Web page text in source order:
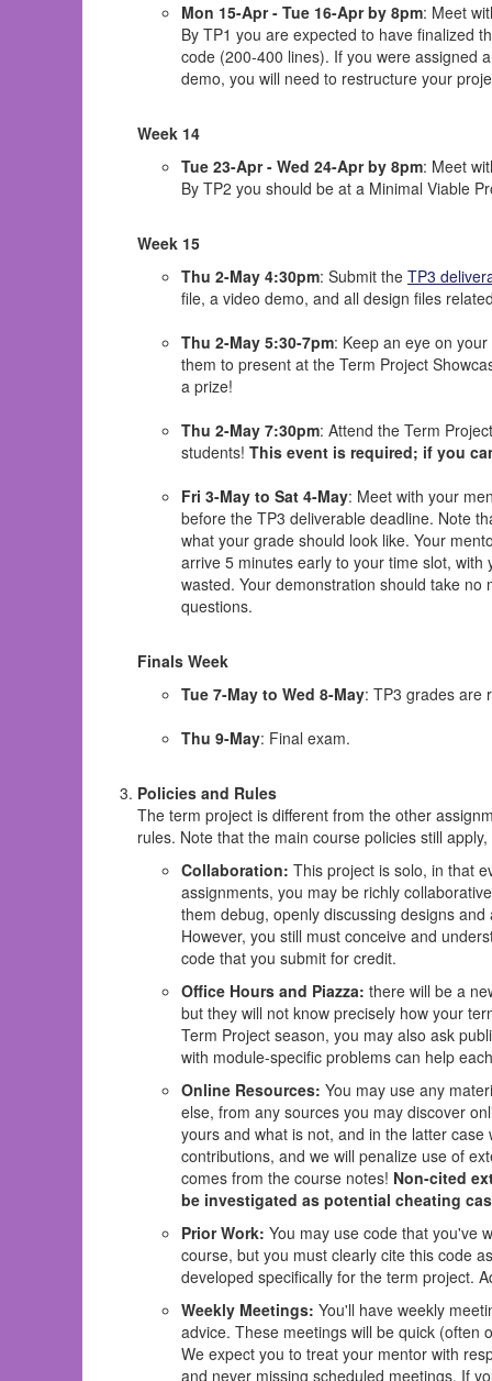
Mon 15-Apr - Tue 16-Apr by 8pm: Meet
By TP1 you are expected to have finalized
code (200-400 lines). If you were assigned
demo, you will need to restructure your
Week 14
Tue 23-Apr - Wed 24-Apr by 8pm: Meet
By TP2 you should be at a Minimal Viable
Week 15
Thu 2-May 4:30pm: Submit the TP3
file, a video demo, and all design files
Thu 2-May 5:30-7pm: Keep an eye on
them to present at the Term Project
a prize!
Thu 2-May 7:30pm: Attend the Term
students! This event is required; if you
Fri 3-May to Sat 4-May: Meet with your
before the TP3 deliverable deadline. Note
what your grade should look like. Your
arrive 5 minutes early to your time slot,
wasted. Your demonstration should take
questions.
Finals Week
Tue 7-May to Wed 8-May: TP3 grades are
Thu 9-May: Final exam.
Policies and Rules
The term project is different from the other
rules. Note that the main course policies still
Collaboration: This project is solo, in that
assignments, you may be richly
them debug, openly discussing designs
However, you still must conceive and
code that you submit for credit.
Office Hours and Piazza: there will be a
but they will not know precisely how your
Term Project season, you may also ask
with module-specific problems can help
Online Resources: You may use any
else, from any sources you may discover
yours and what is not, and in the latter
contributions, and we will penalize use of
comes from the course notes! Non-cited
be investigated as potential cheating
Prior Work: You may use code that you've
course, but you must clearly cite this code
developed specifically for the term project.
Weekly Meetings: You'll have weekly
advice. These meetings will be quick (often
We expect you to treat your mentor with
and never missing scheduled meetings. If